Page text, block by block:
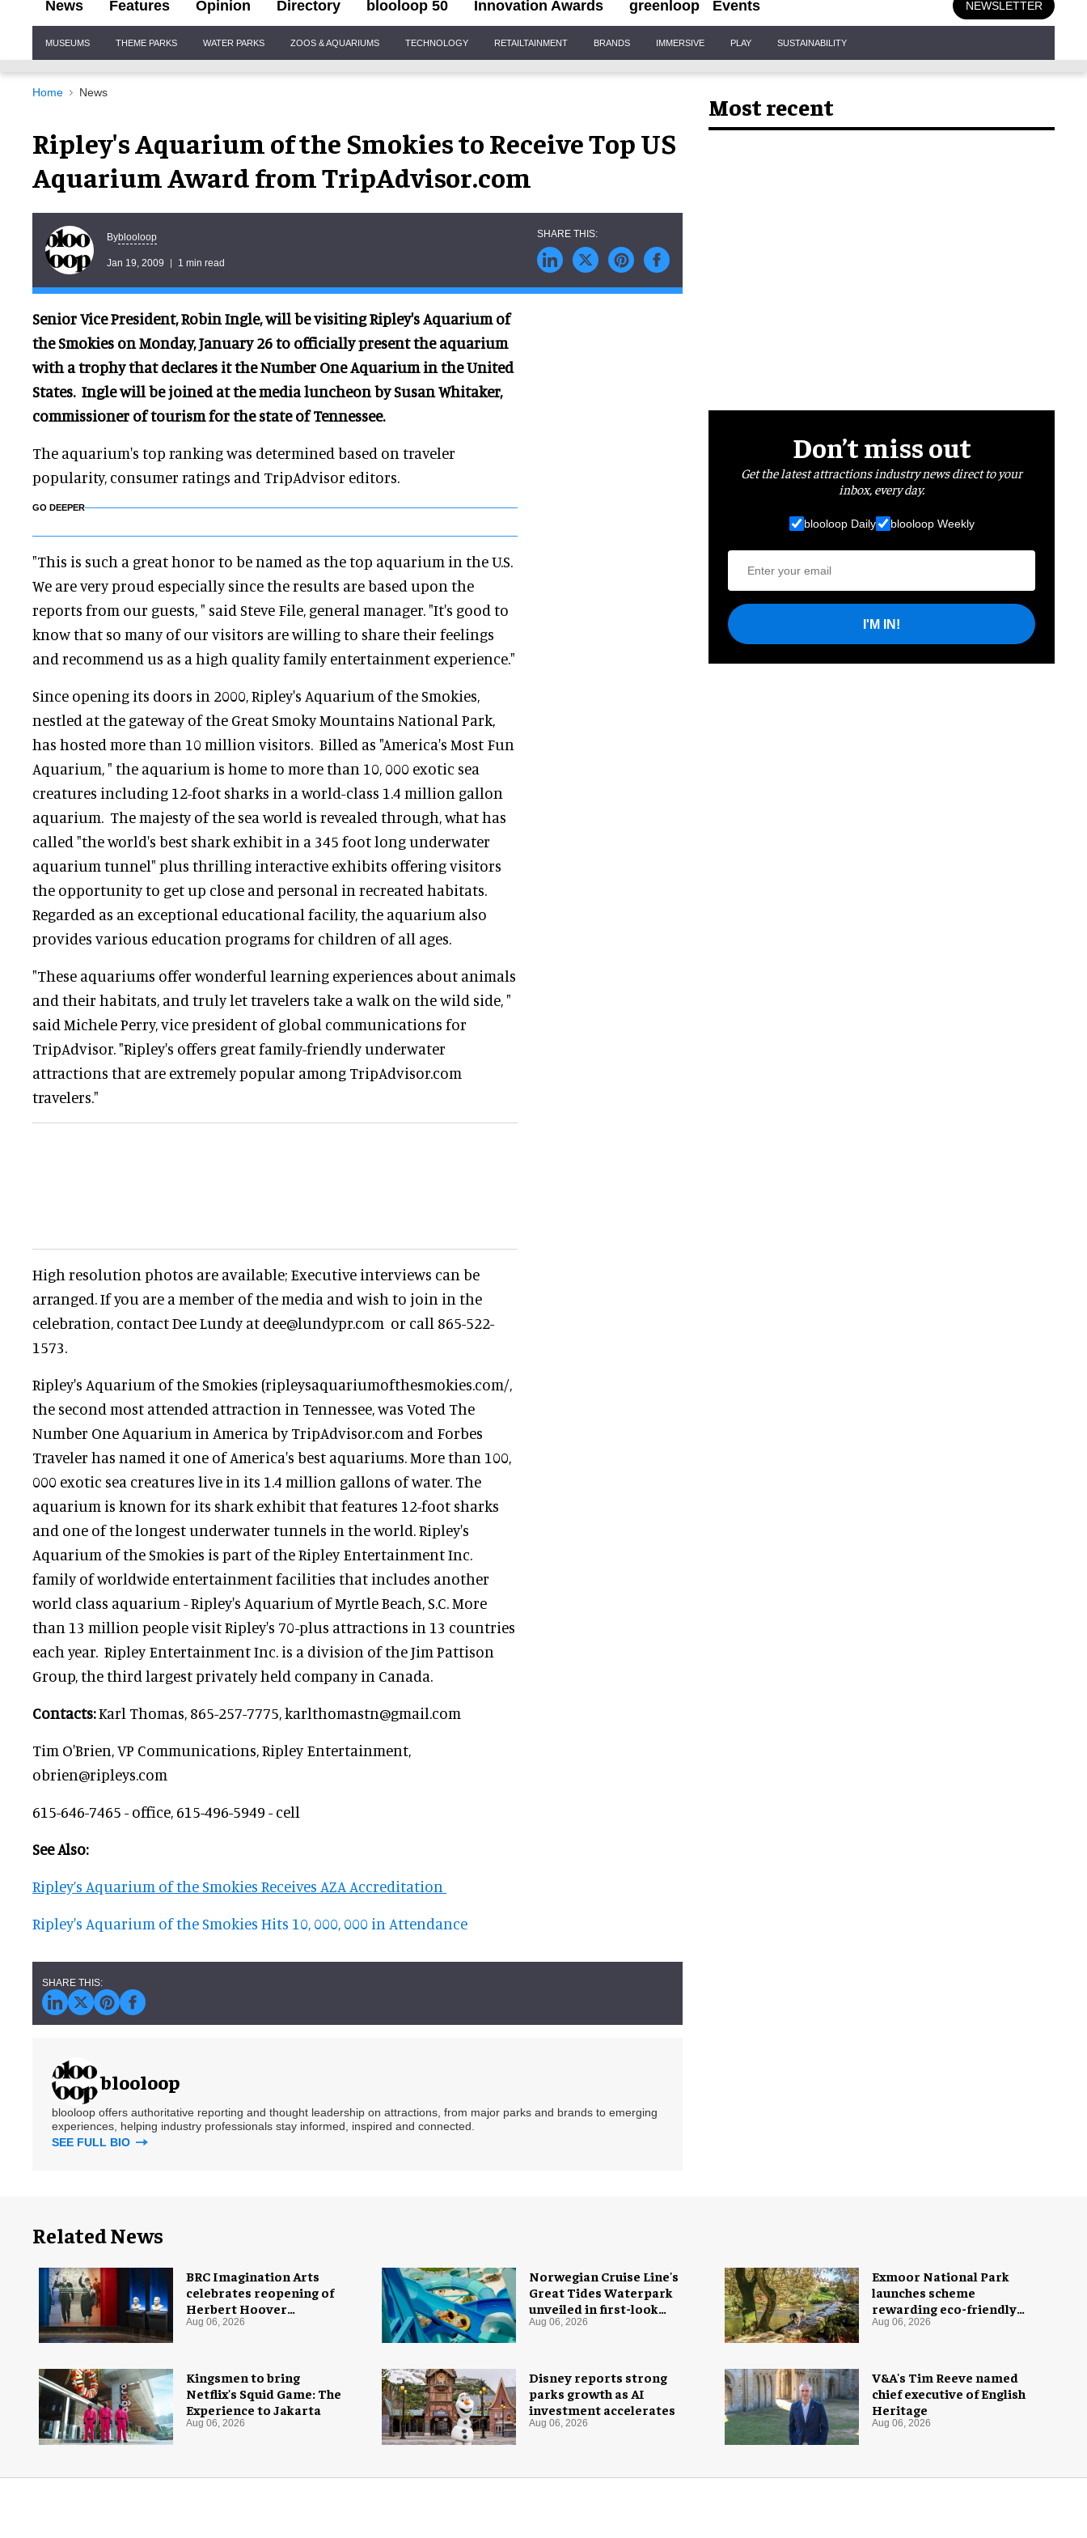
News Features Opinion Directory blooloop 50 Innovation Awards greenloop Events NEWSLETTER
Navigation
MUSEUMS THEME PARKS WATER PARKS ZOOS & AQUARIUMS TECHNOLOGY RETAILTAINMENT BRANDS IMMERSIVE PLAY SUSTAINABILITY
Home News
Ripley's Aquarium of the Smokies to Receive Top US
Aquarium Award from TripAdvisor.com
Byblooloop
Jan 19, 2009 1 min read
Senior Vice President, Robin Ingle, will be visiting Ripley's Aquarium of
the Smokies on Monday, January 26 to officially present the aquarium
with a trophy that declares it the Number One Aquarium in the United
States. Ingle will be joined at the media luncheon by Susan Whitaker,
commissioner of tourism for the state of Tennessee.
The aquarium's top ranking was determined based on traveler
popularity, consumer ratings and TripAdvisor editors.
GO DEEPER
"This is such a great honor to be named as the top aquarium in the U.S.
We are very proud especially since the results are based upon the
reports from our guests, " said Steve File, general manager. "It's good to
know that so many of our visitors are willing to share their feelings
and recommend us as a high quality family entertainment experience."
Since opening its doors in 2000, Ripley's Aquarium of the Smokies,
nestled at the gateway of the Great Smoky Mountains National Park,
has hosted more than 10 million visitors. Billed as "America's Most Fun
Aquarium, " the aquarium is home to more than 10, 000 exotic sea
creatures including 12-foot sharks in a world-class 1.4 million gallon
aquarium. The majesty of the sea world is revealed through, what has
called "the world's best shark exhibit in a 345 foot long underwater
aquarium tunnel" plus thrilling interactive exhibits offering visitors
the opportunity to get up close and personal in recreated habitats.
Regarded as an exceptional educational facility, the aquarium also
provides various education programs for children of all ages.
"These aquariums offer wonderful learning experiences about animals
and their habitats, and truly let travelers take a walk on the wild side, "
said Michele Perry, vice president of global communications for
TripAdvisor. "Ripley's offers great family-friendly underwater
attractions that are extremely popular among TripAdvisor.com
travelers."
High resolution photos are available; Executive interviews can be
arranged. If you are a member of the media and wish to join in the
celebration, contact Dee Lundy at dee@lundypr.com or call 865-522-
1573.
Ripley's Aquarium of the Smokies (ripleysaquariumofthesmokies.com/,
the second most attended attraction in Tennessee, was Voted The
Number One Aquarium in America by TripAdvisor.com and Forbes
Traveler has named it one of America's best aquariums. More than 100,
000 exotic sea creatures live in its 1.4 million gallons of water. The
aquarium is known for its shark exhibit that features 12-foot sharks
and one of the longest underwater tunnels in the world. Ripley's
Aquarium of the Smokies is part of the Ripley Entertainment Inc.
family of worldwide entertainment facilities that includes another
world class aquarium - Ripley's Aquarium of Myrtle Beach, S.C. More
than 13 million people visit Ripley's 70-plus attractions in 13 countries
each year. Ripley Entertainment Inc. is a division of the Jim Pattison
Group, the third largest privately held company in Canada.
Contacts:Karl Thomas, 865-257-7775, karlthomastn@gmail.com
Tim O'Brien, VP Communications, Ripley Entertainment,
obrien@ripleys.com
615-646-7465 - office, 615-496-5949 - cell
See Also:
Ripley’s Aquarium of the Smokies Receives AZA Accreditation
Ripley's Aquarium of the Smokies Hits 10, 000, 000 in Attendance
blooloop
blooloop offers authoritative reporting and thought leadership on attractions, from major parks and brands to emerging
experiences, helping industry professionals stay informed, inspired and connected.
SEE FULL BIO
Most recent
Don’t miss out
Get the latest attractions industry news direct to your
inbox, every day.
blooloop Daily blooloop Weekly
I'M IN!
Related News
Norwegian Cruise Line's
Great Tides Waterpark
unveiled in first-look
images
Aug 06, 2026
Disney reports strong
parks growth as AI
investment accelerates
Aug 06, 2026
Exmoor National Park
launches scheme
rewarding eco-friendly
tourists
Aug 06, 2026
V&A's Tim Reeve named
chief executive of English
Heritage
Aug 06, 2026
Kingsmen to bring
Netflix's Squid Game: The
Experience to Jakarta
Aug 06, 2026
BRC Imagination Arts
celebrates reopening of
Herbert Hoover
Presidential Library and
Aug 06, 2026